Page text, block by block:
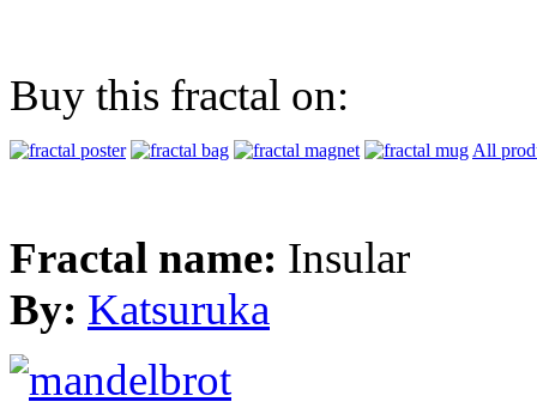
Buy this fractal on:
All
Fractal name: Insular
By: Katsuruka